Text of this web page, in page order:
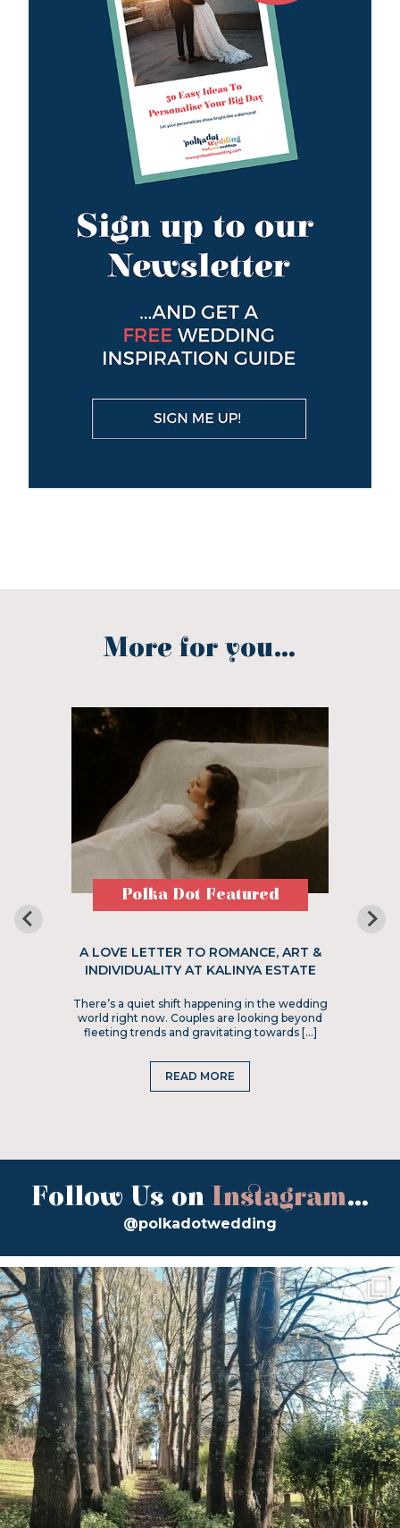
More for you...
Polka Dot Featured
A LOVE LETTER TO ROMANCE, ART &
INDIVIDUALITY AT KALINYA ESTATE
There’s a quiet shift happening in the wedding
world right now. Couples are looking beyond
fleeting trends and gravitating towards […]
READ MORE
Follow Us on Instagram...
@polkadotwedding